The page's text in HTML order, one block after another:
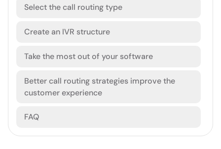
Select the call routing type
Create an IVR structure
Take the most out of your software
Better call routing strategies improve the
customer experience
FAQ